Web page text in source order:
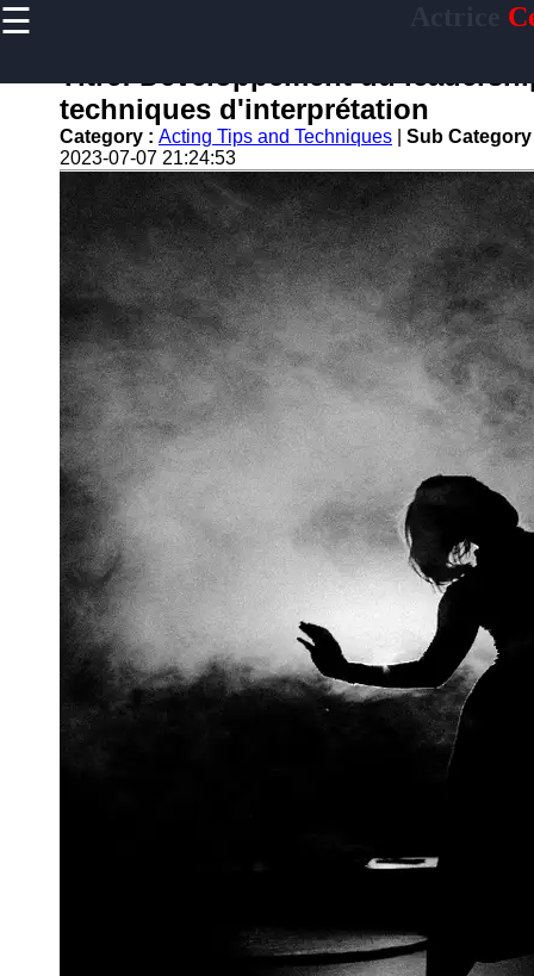
☰
Home
actrice
Socials
Facebook
Instagram
Twitter
Telegram
Help &
Support
Contact
About
for Us
Titre: Développement du
techniques d'interprétation
Category : Acting Tips and Techniques
Sub
2023-07-07 21:24:53